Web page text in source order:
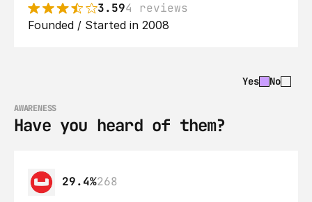
3.594 reviews
Founded / Started in 2008
Yes No
AWARENESS
Have you heard of them?
29.4%268